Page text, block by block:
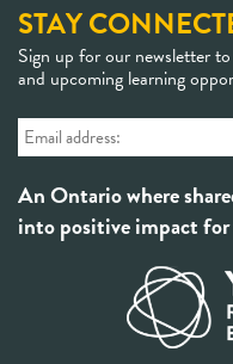
STAY
Sign up for our newsletter
and upcoming learning
An Ontario where
into positive impact